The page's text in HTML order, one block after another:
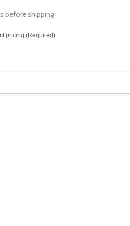
before shipping
pricing (Required)